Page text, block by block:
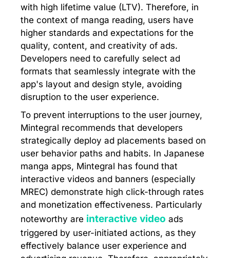
with high lifetime value (LTV). Therefore, in
the context of manga reading, users have
higher standards and expectations for the
quality, content, and creativity of ads.
Developers need to carefully select ad
formats that seamlessly integrate with the
app's layout and design style, avoiding
disruption to the user experience.
To prevent interruptions to the user journey,
Mintegral recommends that developers
strategically deploy ad placements based on
user behavior paths and habits. In Japanese
manga apps, Mintegral has found that
interactive videos and banners (especially
MREC) demonstrate high click-through rates
and monetization effectiveness. Particularly
noteworthy are interactive video ads
triggered by user-initiated actions, as they
effectively balance user experience and